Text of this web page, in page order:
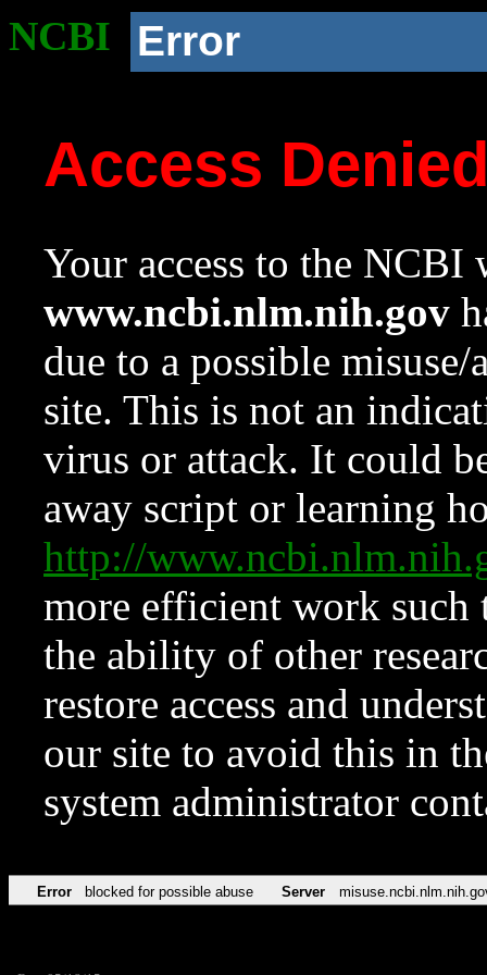
NCBI Error
Access
Your access to the NCBI
www.ncbi.nlm.nih.gov
due to a possible
site. This is not an
virus or attack. It could
away script or learning
http://
more efficient work such
the ability of other
restore access and
our site to avoid this in
system administrator
Error blocked for possible abuse Server